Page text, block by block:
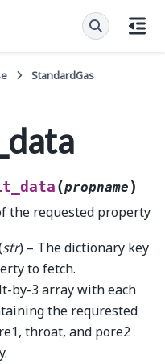
StandardGas
(propname )
the requested property
str) – The dictionary key
to fetch.
by-3 array with each
the requrested
throat, and pore2